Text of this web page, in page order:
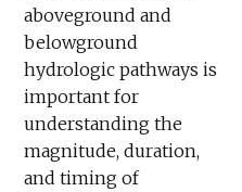
aboveground and
belowground
hydrologic pathways is
important for
understanding the
magnitude, duration,
and timing of